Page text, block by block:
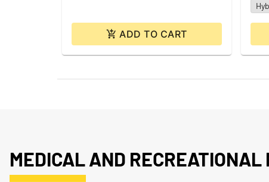
ADD TO CART
MEDICAL AND